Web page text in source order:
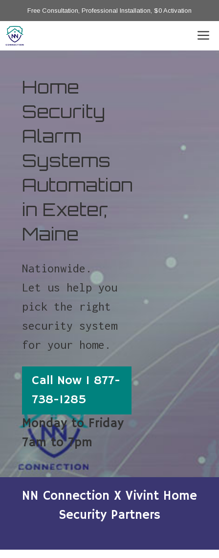
Free Consultation, Professional Installation, $0 Activation
Home
Security
Alarm
Systems
Automation
in Exeter,
Maine
Nationwide.
Let us help you
pick the right
security system
for your home.
Call Now 1 877-
738-1285
Monday to Friday
7am to 7pm
NN Connection X Vivint Home
Security Partners